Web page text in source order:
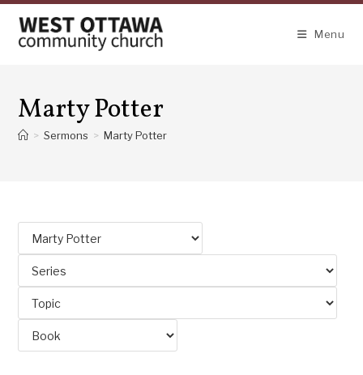
content
Menu
Marty Potter
> Sermons > Marty Potter